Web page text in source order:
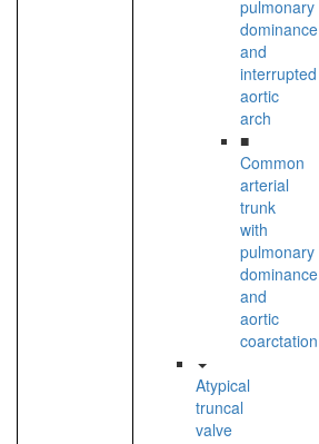
pulmonary
dominance
and
interrupted
aortic
arch
■
Common
arterial
trunk
with
pulmonary
dominance
and
aortic
coarctation
Atypical
truncal
valve